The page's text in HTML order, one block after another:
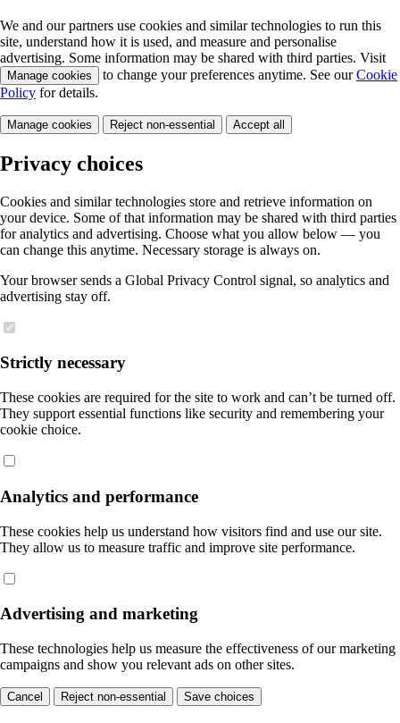
We and our partners use cookies and similar technologies to run this
site, understand how it is used, and measure and personalise
advertising. Some information may be shared with third parties. Visit
Manage cookies to change your preferences anytime. See ourCookie
Policy for details.
Manage cookies Reject non-essential Accept all
Privacy choices
Cookies and similar technologies store and retrieve information on
your device. Some of that information may be shared with third parties
for analytics and advertising. Choose what you allow below — you
can change this anytime. Necessary storage is always on.
Your browser sends a Global Privacy Control signal, so analytics and
advertising stay off.
Strictly necessary
These cookies are required for the site to work and can’t be turned off.
They support essential functions like security and remembering your
cookie choice.
Analytics and performance
These cookies help us understand how visitors find and use our site.
They allow us to measure traffic and improve site performance.
Advertising and marketing
These technologies help us measure the effectiveness of our marketing
campaigns and show you relevant ads on other sites.
Cancel Reject non-essential Save choices